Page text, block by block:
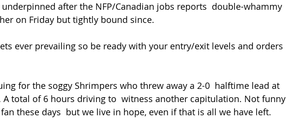
on Friday but tightly bound since.
A total of 6 hours driving to  witness another capitulation. Not funny
these days  but we live in hope, even if that is all we have left.